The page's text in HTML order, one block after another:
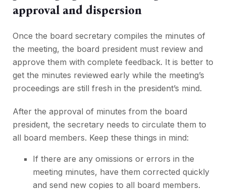
approval and dispersion
Once the board secretary compiles the minutes of
the meeting, the board president must review and
approve them with complete feedback. It is better to
get the minutes reviewed early while the meeting’s
proceedings are still fresh in the president’s mind.
After the approval of minutes from the board
president, the secretary needs to circulate them to
all board members. Keep these things in mind:
If there are any omissions or errors in the
meeting minutes, have them corrected quickly
and send new copies to all board members.